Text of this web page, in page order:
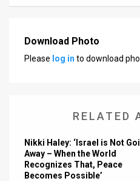
Support
Download Photo
Please log in to download
RELATED
Nikki Haley: ‘Israel is Not
Away – When the World
Recognizes That, Peace
Becomes Possible’